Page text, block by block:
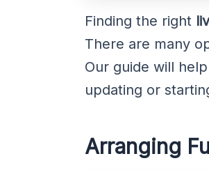
Finding the right
There are many
Our guide will
updating or
Arranging